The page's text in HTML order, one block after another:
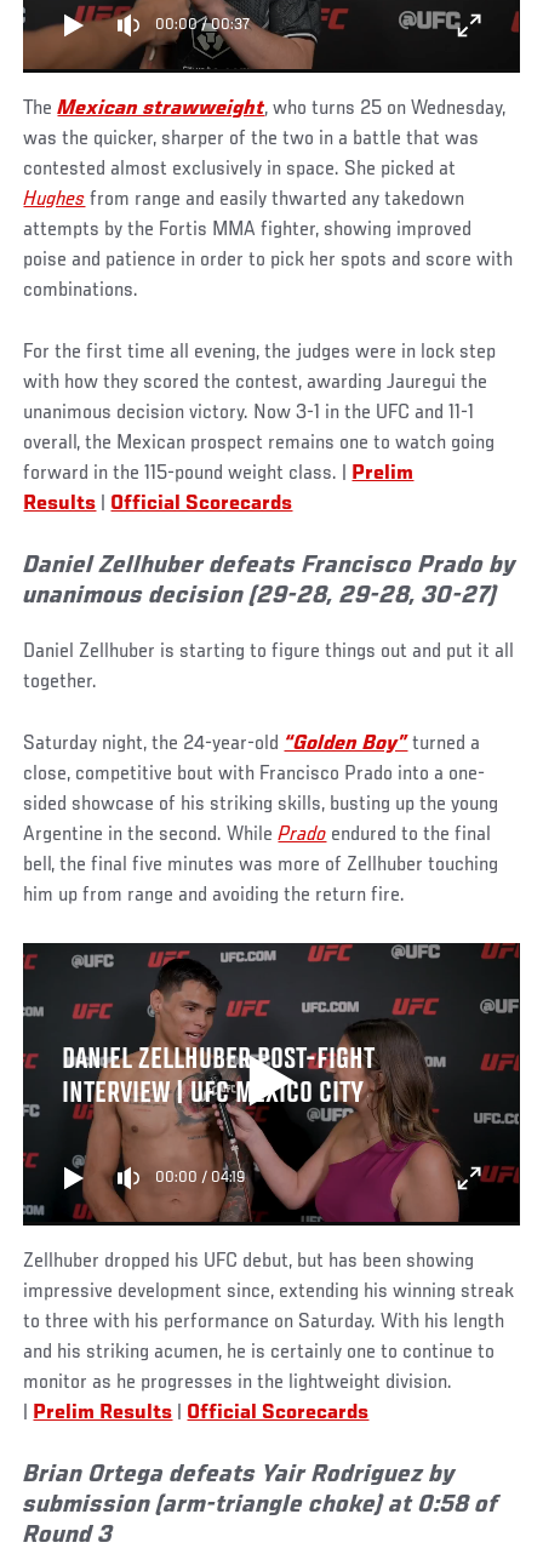
00:00/00:37
TheMexican strawweight, who turns 25 on Wednesday,
was the quicker, sharper of the two in a battle that was
contested almost exclusively in space. She picked at
Hughes from range and easily thwarted any takedown
attempts by the Fortis MMA fighter, showing improved
poise and patience in order to pick her spots and score with
combinations.
For the first time all evening, the judges were in lock step
with how they scored the contest, awarding Jauregui the
unanimous decision victory. Now 3-1 in the UFC and 11-1
overall, the Mexican prospect remains one to watch going
forward in the 115-pound weight class. | Prelim
Results
Official Scorecards
Daniel Zellhuber defeats Francisco Prado by
unanimous decision (29-28, 29-28, 30-27)
Daniel Zellhuber is starting to figure things out and put it all
together.
Saturday night, the 24-year-old “Golden Boy” turned a
close, competitive bout with Francisco Prado into a one-
sided showcase of his striking skills, busting up the young
Argentine in the second. WhilePrado endured to the final
bell, the final five minutes was more of Zellhuber touching
him up from range and avoiding the return fire.
DANIEL ZELLHUBER POST-FIGHT
INTERVIEW | UFC MEXICO CITY
00:00 / 04:19
Zellhuber dropped his UFC debut, but has been showing
impressive development since, extending his winning streak
to three with his performance on Saturday. With his length
and his striking acumen, he is certainly one to continue to
monitor as he progresses in the lightweight division.
Prelim Results Official Scorecards
Brian Ortega defeats Yair Rodriguez by
submission (arm-triangle choke) at 0:58 of
Round 3